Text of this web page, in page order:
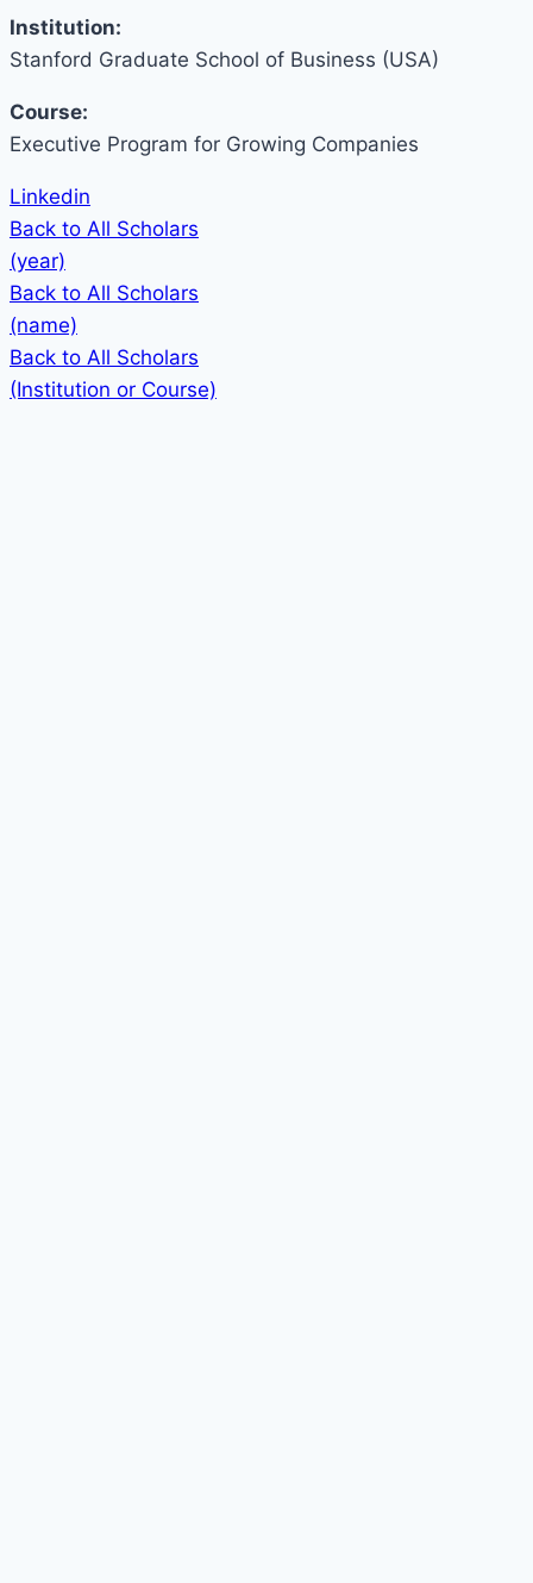
Institution:
Stanford Graduate School of Business (USA)
Course:
Executive Program for Growing Companies
Linkedin
Back to All Scholars
(year)
Back to All Scholars
(name)
Back to All Scholars
(Institution or Course)